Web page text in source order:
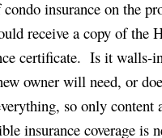
insurance on the
receive a copy of the
certificate. Is it walls-
owner will need, or
so only content
insurance coverage is